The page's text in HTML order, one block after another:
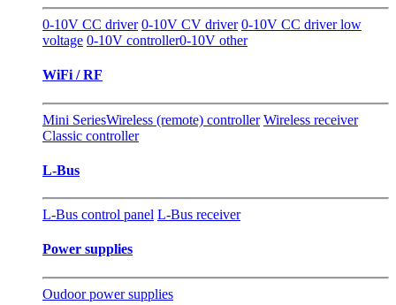
0-10V CC driver 0-10V CV driver 0-10V CC driver low
voltage 0-10V controller0-10V other
WiFi / RF
Mini SeriesWireless (remote) controller Wireless receiver
Classic controller
L-Bus
L-Bus control panel L-Bus receiver
Power supplies
Oudoor power supplies